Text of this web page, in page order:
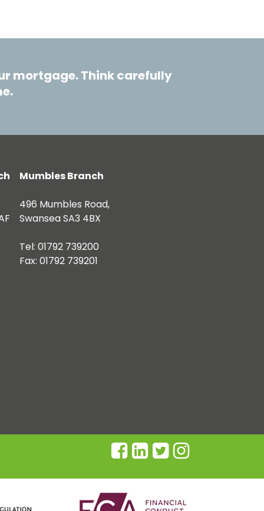
mortgage. Think carefully
Mumbles Branch
496 Mumbles Road,
Swansea SA3 4BX
Tel: 01792 739200
Fax: 01792 739201